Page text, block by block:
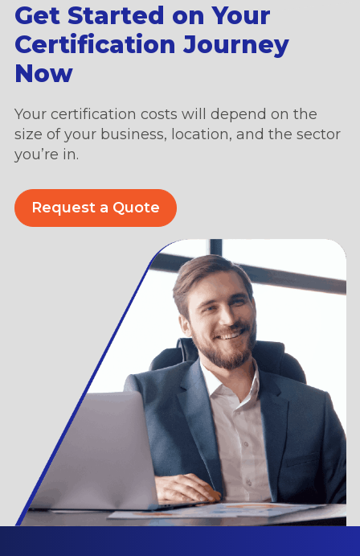
Get Started on Your
Certification Journey
Now
Your certification costs will depend on the
size of your business, location, and the sector
you’re in.
Request a Quote